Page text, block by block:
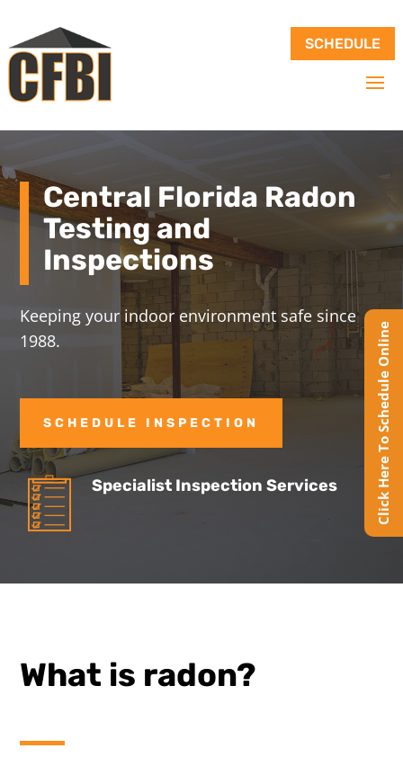
SCHEDULE
Central Florida Radon
Testing and
Inspections
Keeping your indoor environment safe since
1988.
SCHEDULE INSPECTION
Specialist Inspection Services
What is radon?
Click Here To Schedule Online